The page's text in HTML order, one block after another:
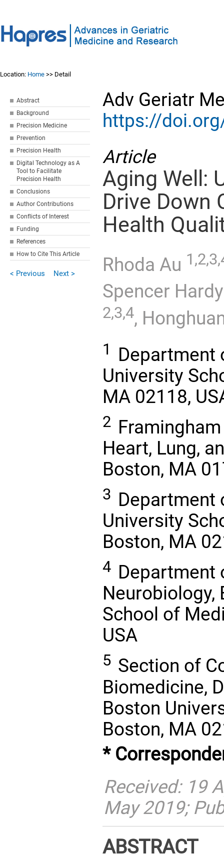
Location: Home >> Detail
Abstract
Background
Precision Medicine
Prevention
Precision Health
Digital Technology as A
Tool to Facilitate
Precision Health
Conclusions
Author Contributions
Conflicts of Interest
Funding
References
How to Cite This Article
< Previous Next >
Adv Geriatr
https://
Article
Aging Well:
Drive Down
Health
Rhoda Au
Spencer
2,3,4,
1
Department
University
MA 02118,
2
Heart, Lung,
Boston, MA
3 Department
University
Boston, MA
4 Department
Neurobiology,
School of
USA
5 Section of
Biomedicine,
Boston
Boston, MA
*
Received: 19
May 2019;
ABSTRACT